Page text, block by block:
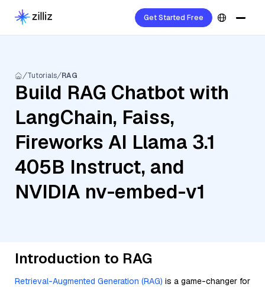
Get Started Free
Tutorials RAG
Build RAG Chatbot with
LangChain, Faiss,
Fireworks AI Llama 3.1
405B Instruct, and
NVIDIA nv-embed-v1
Introduction to RAG
Retrieval-Augmented Generation (RAG) is a game-changer for